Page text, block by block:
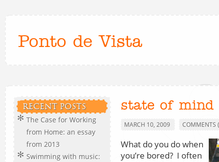
Ponto de Vista
RECENT POSTS
The Case for Working
from Home: an essay
from 2013
Swimming with music:
state of mind
MARCH 10, 2009 COMMENTS
What do you do when
you’re bored? I often